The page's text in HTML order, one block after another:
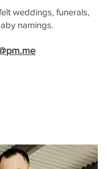
weddings, funerals,
namings.